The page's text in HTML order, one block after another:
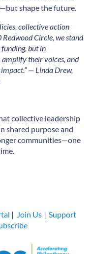
shape the future.
collective action
Circle, we stand
but in
their voices, and
— Linda Drew,
collective leadership
shared purpose and
communities—one
| Join Us | Support